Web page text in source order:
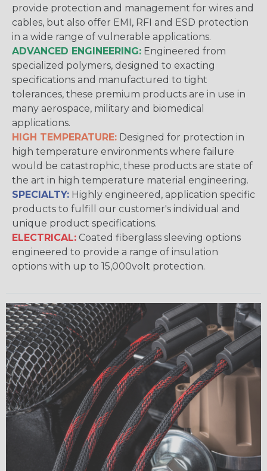
provide protection and management for wires and
cables, but also offer EMI, RFI and ESD protection
in a wide range of vulnerable applications.
ADVANCED ENGINEERING: Engineered from
specialized polymers, designed to exacting
specifications and manufactured to tight
tolerances, these premium products are in use in
many aerospace, military and biomedical
applications.
HIGH TEMPERATURE: Designed for protection in
high temperature environments where failure
would be catastrophic, these products are state of
the art in high temperature material engineering.
SPECIALTY: Highly engineered, application specific
products to fulfill our customer's individual and
unique product specifications.
ELECTRICAL: Coated fiberglass sleeving options
engineered to provide a range of insulation
options with up to 15,000volt protection.